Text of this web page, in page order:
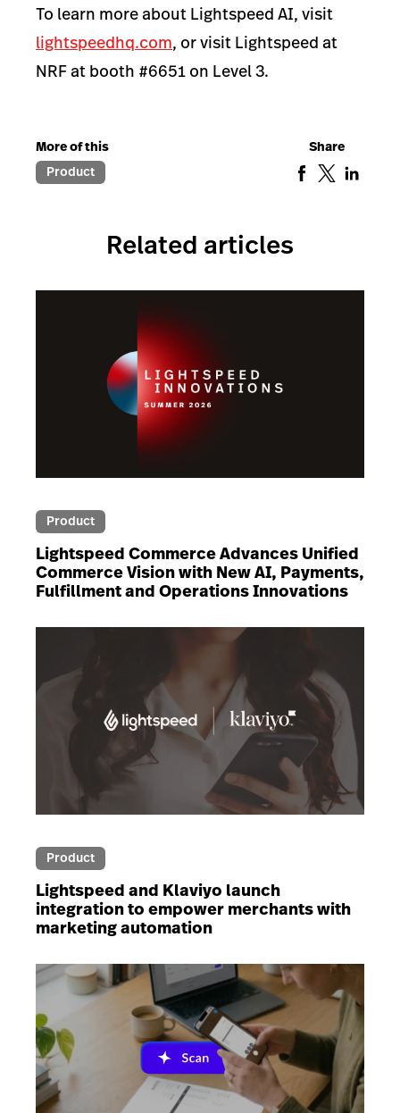
To learn more about Lightspeed AI, visit
lightspeedhq.com, or visit Lightspeed at
NRF at booth #6651 on Level 3.
More of this
Product
Share
Related articles
Product
Lightspeed Commerce Advances Unified
Commerce Vision with New AI, Payments,
Fulfillment and Operations Innovations
Product
Lightspeed and Klaviyo launch
integration to empower merchants with
marketing automation